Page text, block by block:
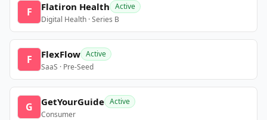
F Flatiron Health Active
Digital Health · Series B
F FlexFlow Active
SaaS · Pre-Seed
G GetYourGuide Active
Consumer